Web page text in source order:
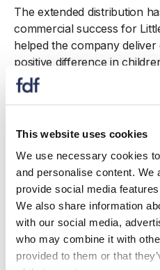
This website uses cookies
We use necessary cookies
and personalise content. We
provide social media
We also share information
with our social media,
who may combine it with
provided to them or that
The extended distribution
commercial success for
helped the company
positive difference in
truly healthy, convenient
country.
Also see...